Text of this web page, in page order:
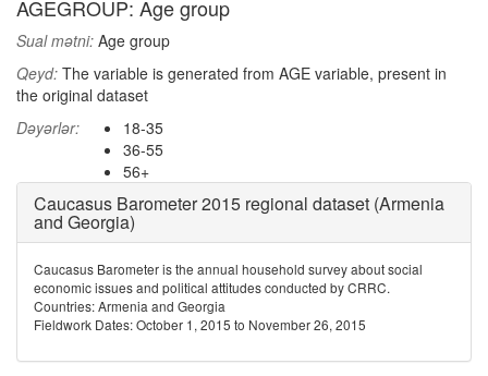
AGEGROUP: Age group
Sual mətni: Age group
Qeyd: The variable is generated from AGE variable, present in
the original dataset
Dəyərlər:
18-35
36-55
56+
Caucasus Barometer 2015 regional dataset (Armenia
and Georgia)
Caucasus Barometer is the annual household survey about social
economic issues and political attitudes conducted by CRRC.
Countries: Armenia and Georgia
Fieldwork Dates: October 1, 2015 to November 26, 2015